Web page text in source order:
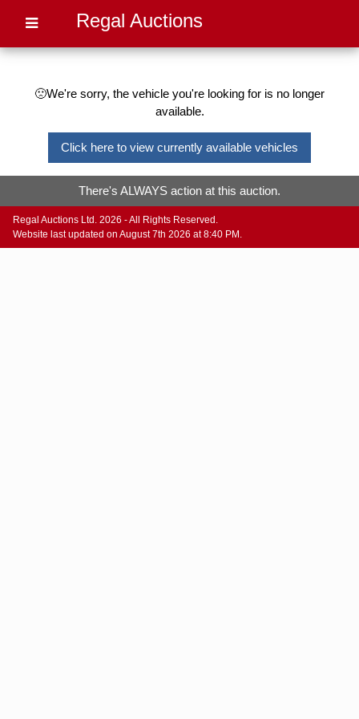
Regal Auctions
🙁We're sorry, the vehicle you're looking for is no longer
available.
Click here to view currently available vehicles
There's ALWAYS action at this auction.
Regal Auctions Ltd. 2026 - All Rights Reserved.
Website last updated on August 7th 2026 at 8:40 PM.